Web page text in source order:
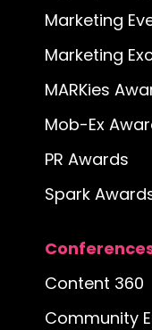
Marketing
Marketing
MARKies
Mob-Ex
PR Awards
Spark
Content 360
Community